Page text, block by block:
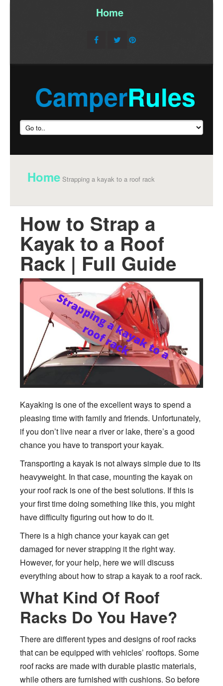
Home/
CamperRules
Home Strapping a kayak to a roof rack
How to Strap a
Kayak to a Roof
Rack | Full Guide
Kayaking is one of the excellent ways to spend a
pleasing time with family and friends. Unfortunately,
if you don’t live near a river or lake, there’s a good
chance you have to transport your kayak.
Transporting a kayak is not always simple due to its
heavyweight. In that case, mounting the kayak on
your roof rack is one of the best solutions. If this is
your first time doing something like this, you might
have difficulty figuring out how to do it.
There is a high chance your kayak can get
damaged for never strapping it the right way.
However, for your help, here we will discuss
everything about how to strap a kayak to a roof rack.
What Kind Of Roof
Racks Do You Have?
There are different types and designs of roof racks
that can be equipped with vehicles’ rooftops. Some
roof racks are made with durable plastic materials,
while others are furnished with cushions. So before